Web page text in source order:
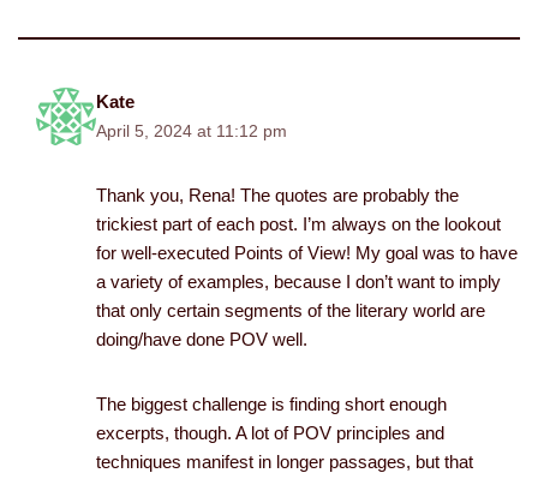
Kate
April 5, 2024 at 11:12 pm
Thank you, Rena! The quotes are probably the
trickiest part of each post. I’m always on the lookout
for well-executed Points of View! My goal was to have
a variety of examples, because I don’t want to imply
that only certain segments of the literary world are
doing/have done POV well.
The biggest challenge is finding short enough
excerpts, though. A lot of POV principles and
techniques manifest in longer passages, but that